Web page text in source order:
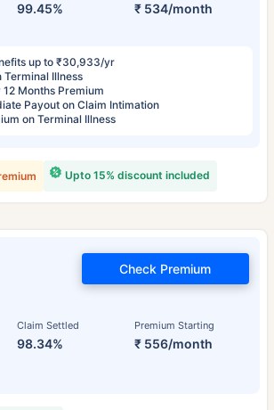
99.45% ₹ 534/month
up to ₹30,933/yr
Terminal Illness
Months Premium
Payout on Claim Intimation
on Terminal Illness
Upto 15% discount included
Claim Settled
98.34%
Premium Starting
₹ 556/month
Check Premium